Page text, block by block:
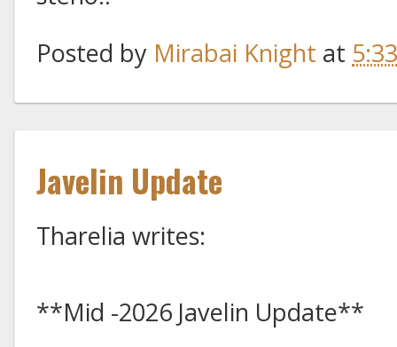
Posted by Mirabai Knight at
Javelin Update
Tharelia writes:
**Mid -2026 Javelin Update**